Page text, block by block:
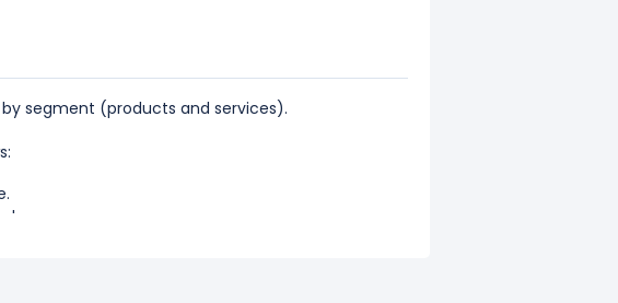
segment (products and services).
revenue.